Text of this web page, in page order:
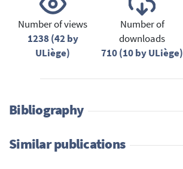
Number of views
1238 (42 by
ULiège)
Number of
downloads
710 (10 by ULiège)
Bibliography
Similar publications